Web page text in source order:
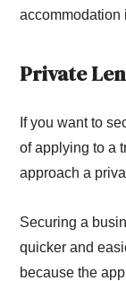
accommodation
Private
If you want to
of applying to a
approach a
Securing a
quicker and
because the